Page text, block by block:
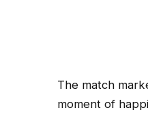
The match
moment of